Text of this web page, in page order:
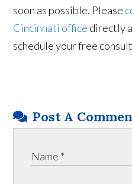
soon as possible. Please
Cincinnati office directly
schedule your free
Post A